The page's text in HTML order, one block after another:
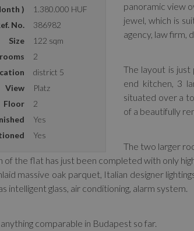
)
1.380.000 HUF
No.
386982
Size
122 sqm
2
district 5
View
Platz
Floor
2
Yes
Yes
panoramic view
jewel, which is
agency, law firm,
The layout is just
end kitchen, 3
situated over a
of a beautifully
The two larger
of the flat has just been completed with only
massive oak parquet, Italian designer
intelligent glass, air conditioning, alarm system.
comparable in Budapest so far.